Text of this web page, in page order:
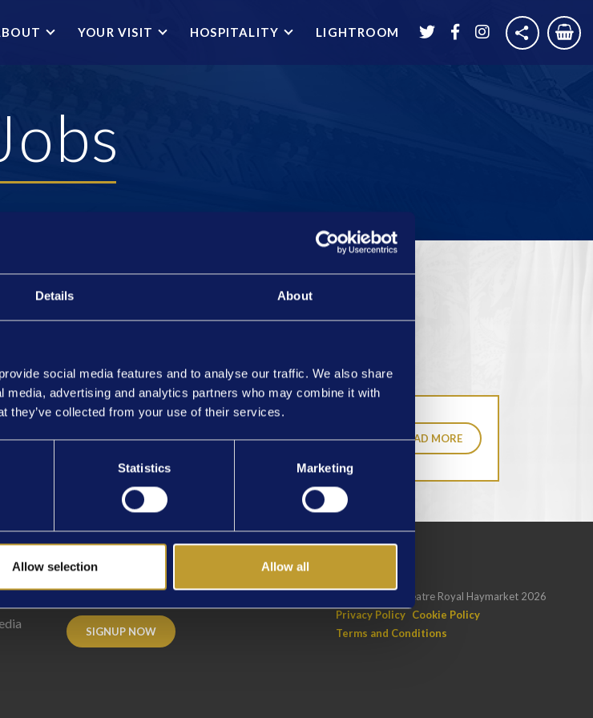
Details About
social media features and to analyse our traffic. We also share
advertising and analytics partners who may combine it with
they’ve collected from your use of their services.
Statistics Marketing
Allow selection Allow all
YOUR VISIT HOSPITALITY LIGHTROOM
JOBS NEWS MASTERCLASS THEATRE HIRE
READ MORE
NEWSLETTERSIGNUP
SIGNUP NOW
Copyright © Theatre Royal Haymarket 2026
Privacy Policy Cookie Policy
Terms and Conditions